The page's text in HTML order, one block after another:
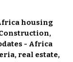
housing
,
- Africa
, real estate,